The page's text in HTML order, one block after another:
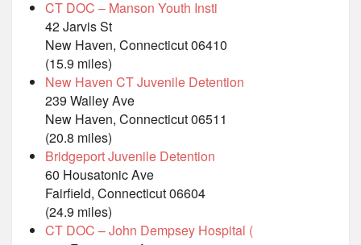
CT DOC – Manson Youth Insti
42 Jarvis St
New Haven, Connecticut 06410
(15.9 miles)
New Haven CT Juvenile Detention
239 Walley Ave
New Haven, Connecticut 06511
(20.8 miles)
Bridgeport Juvenile Detention
60 Housatonic Ave
Fairfield, Connecticut 06604
(24.9 miles)
CT DOC – John Dempsey Hospital (